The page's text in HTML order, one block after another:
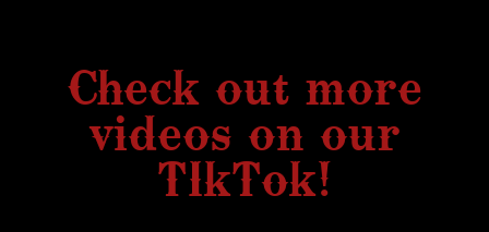
Check out more
videos on our
TIkTok!